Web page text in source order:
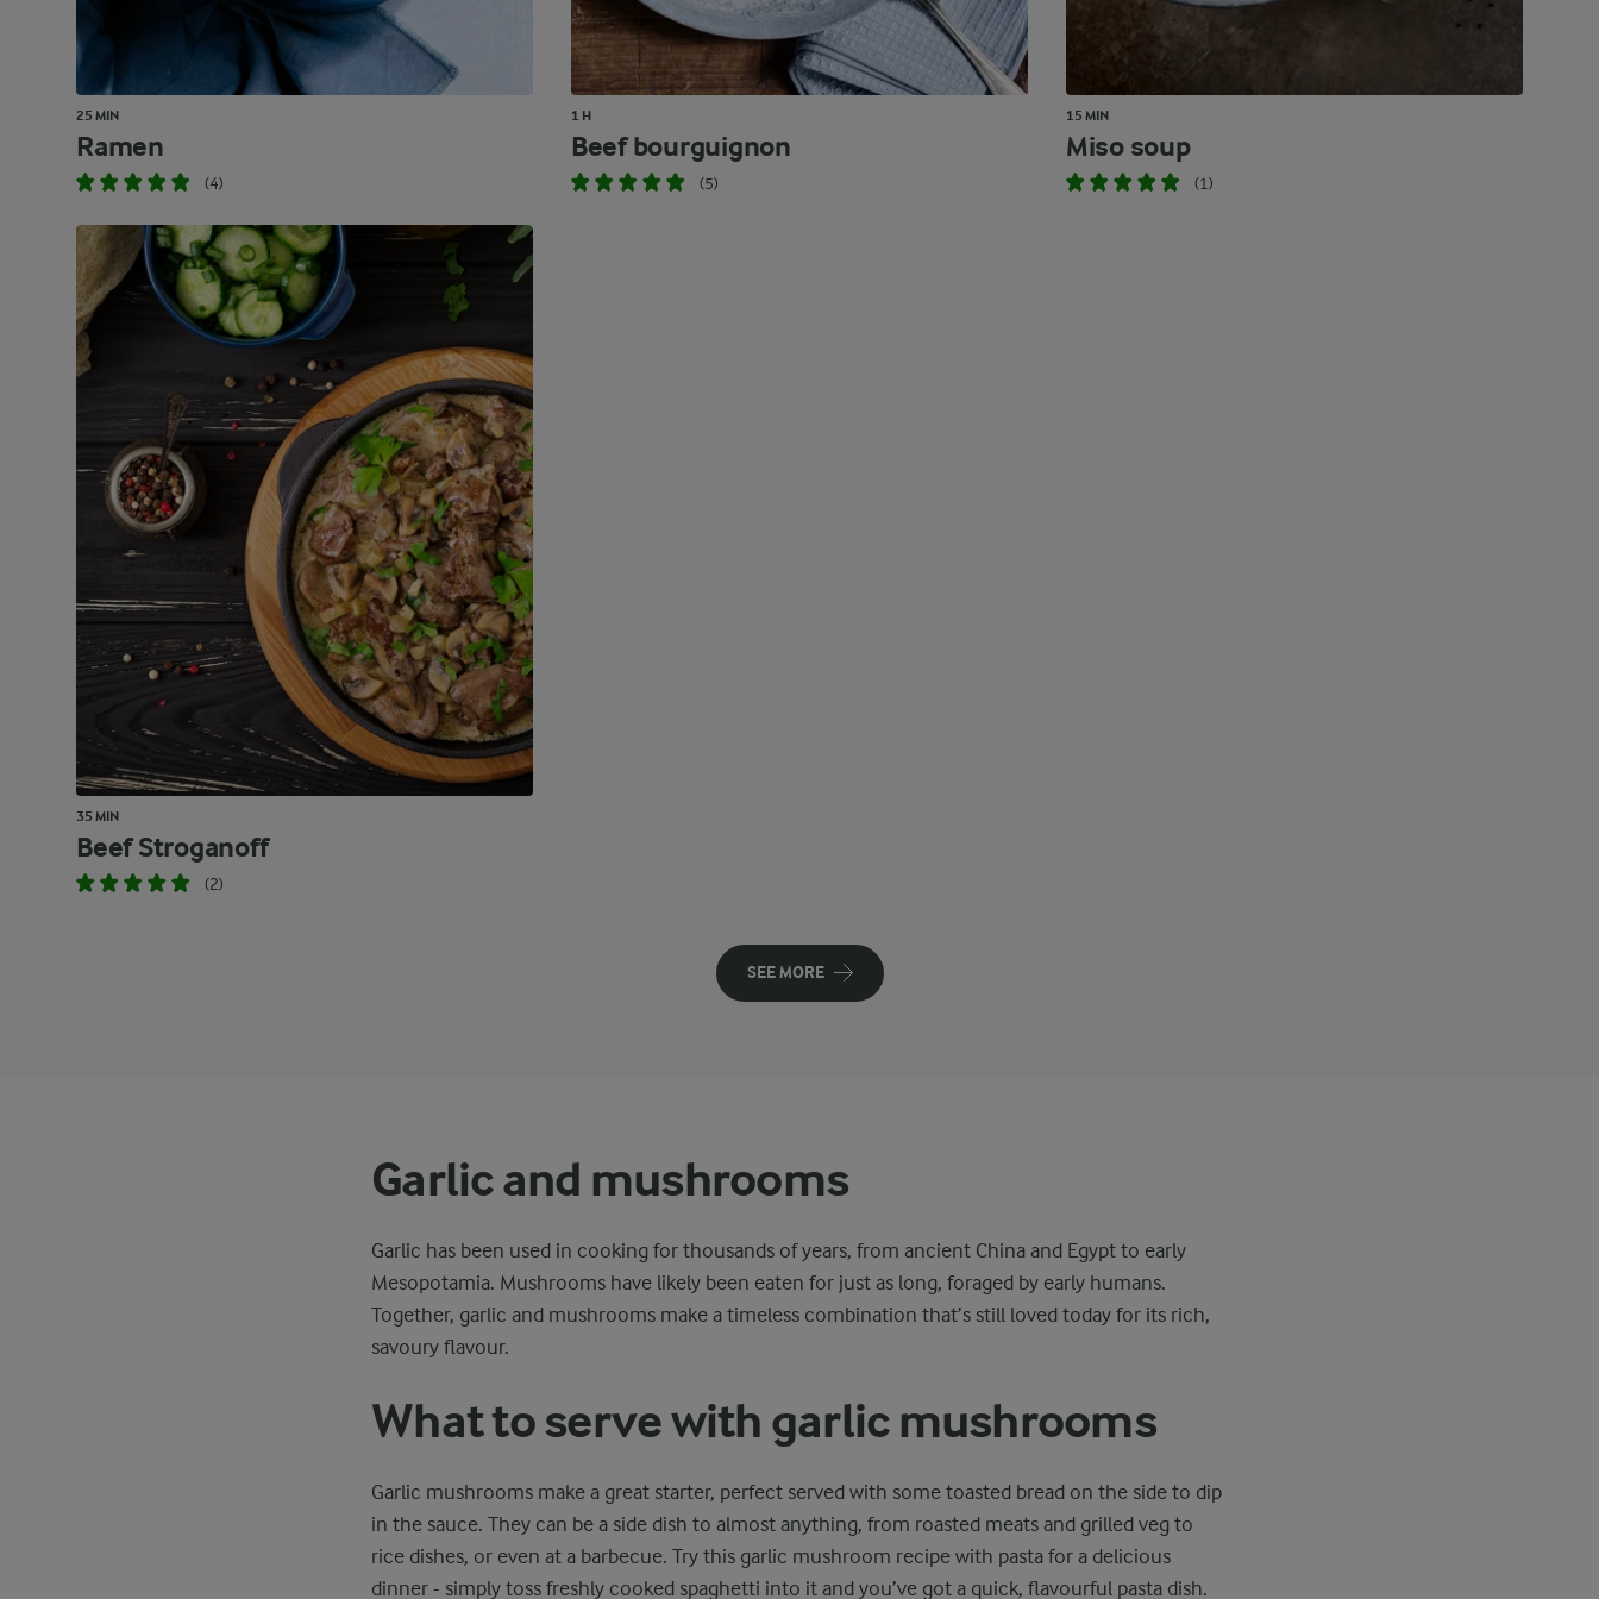
25 MIN
Ramen
(4)
1 H
Beef bourguignon
(5)
15 MIN
Miso soup
(1)
35 MIN
Beef Stroganoff
(2)
SEE MORE
Garlic and mushrooms
Garlic has been used in cooking for thousands of years, from ancient China and Egypt to early
Mesopotamia. Mushrooms have likely been eaten for just as long, foraged by early humans.
Together, garlic and mushrooms make a timeless combination that’s still loved today for its rich,
savoury flavour.
What to serve with garlic mushrooms
Garlic mushrooms make a great starter, perfect served with some toasted bread on the side to dip
in the sauce. They can be a side dish to almost anything, from roasted meats and grilled veg to
rice dishes, or even at a barbecue. Try this garlic mushroom recipe with pasta for a delicious
dinner - simply toss freshly cooked spaghetti into it and you’ve got a quick, flavourful pasta dish.